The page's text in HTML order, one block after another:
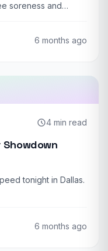
soreness and…
6 months ago
4 min read
Showdown
tonight in Dallas.
6 months ago